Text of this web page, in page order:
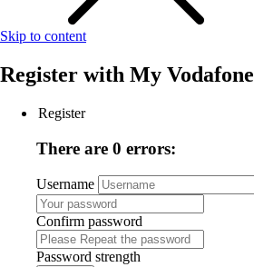
Skip to content
Register with My Vodafone
Register
There are 0 errors:
Username
Confirm password
Password strength